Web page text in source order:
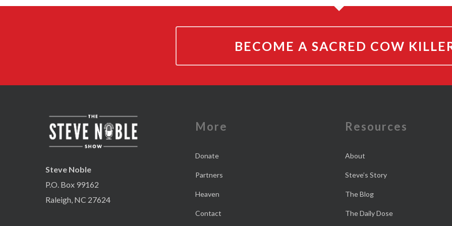
BECOME A SACRED COW
Steve Noble
P.O. Box 99162
Raleigh, NC 27624
More
Donate
Partners
Heaven
Contact
Resources
About
Steve’s Story
The Blog
The Daily Dose